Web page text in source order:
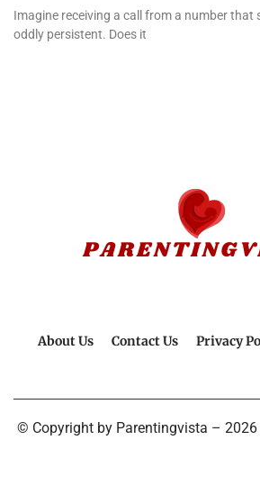
Imagine receiving a call from a number that
oddly persistent. Does it
About Us Contact Us Privacy
© Copyright by Parentingvista – 2026